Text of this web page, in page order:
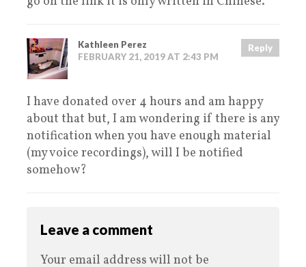
Kathleen Perez
FEBRUARY 21, 2019 AT 2:43 PM
Reply
I have donated over 4 hours and am happy
about that but, I am wondering if there is any
notification when you have enough material
(my voice recordings), will I be notified
somehow?
Leave a comment
Your email address will not be